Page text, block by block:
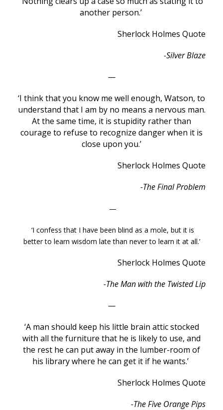
another person.’
Sherlock Holmes Quote
-Silver Blaze
—
‘I think that you know me well enough, Watson, to
understand that I am by no means a nervous man.
At the same time, it is stupidity rather than
courage to refuse to recognize danger when it is
close upon you.’
Sherlock Holmes Quote
-The Final Problem
—
‘I confess that I have been blind as a mole, but it is
better to learn wisdom late than never to learn it at all.’
Sherlock Holmes Quote
-The Man with the Twisted Lip
—
‘A man should keep his little brain attic stocked
with all the furniture that he is likely to use, and
the rest he can put away in the lumber-room of
his library where he can get it if he wants.’
Sherlock Holmes Quote
-The Five Orange Pips